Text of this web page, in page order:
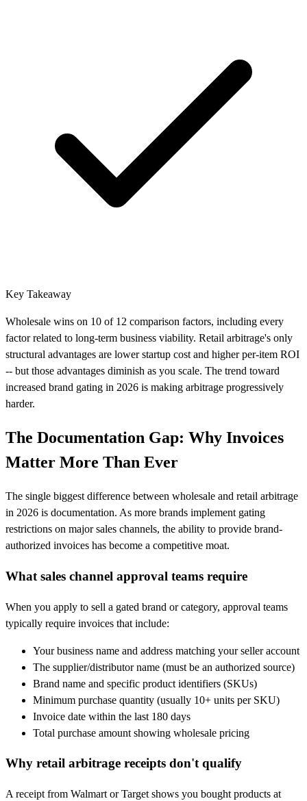
Key Takeaway
Wholesale wins on 10 of 12 comparison factors, including every
factor related to long-term business viability. Retail arbitrage's only
structural advantages are lower startup cost and higher per-item ROI
-- but those advantages diminish as you scale. The trend toward
increased brand gating in 2026 is making arbitrage progressively
harder.
The Documentation Gap: Why Invoices
Matter More Than Ever
The single biggest difference between wholesale and retail arbitrage
in 2026 is documentation. As more brands implement gating
restrictions on major sales channels, the ability to provide brand-
authorized invoices has become a competitive moat.
What sales channel approval teams require
When you apply to sell a gated brand or category, approval teams
typically require invoices that include:
Your business name and address matching your seller account
The supplier/distributor name (must be an authorized source)
Brand name and specific product identifiers (SKUs)
Minimum purchase quantity (usually 10+ units per SKU)
Invoice date within the last 180 days
Total purchase amount showing wholesale pricing
Why retail arbitrage receipts don't qualify
A receipt from Walmart or Target shows you bought products at